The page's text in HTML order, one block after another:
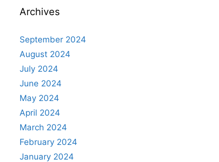
Archives
September 2024
August 2024
July 2024
June 2024
May 2024
April 2024
March 2024
February 2024
January 2024